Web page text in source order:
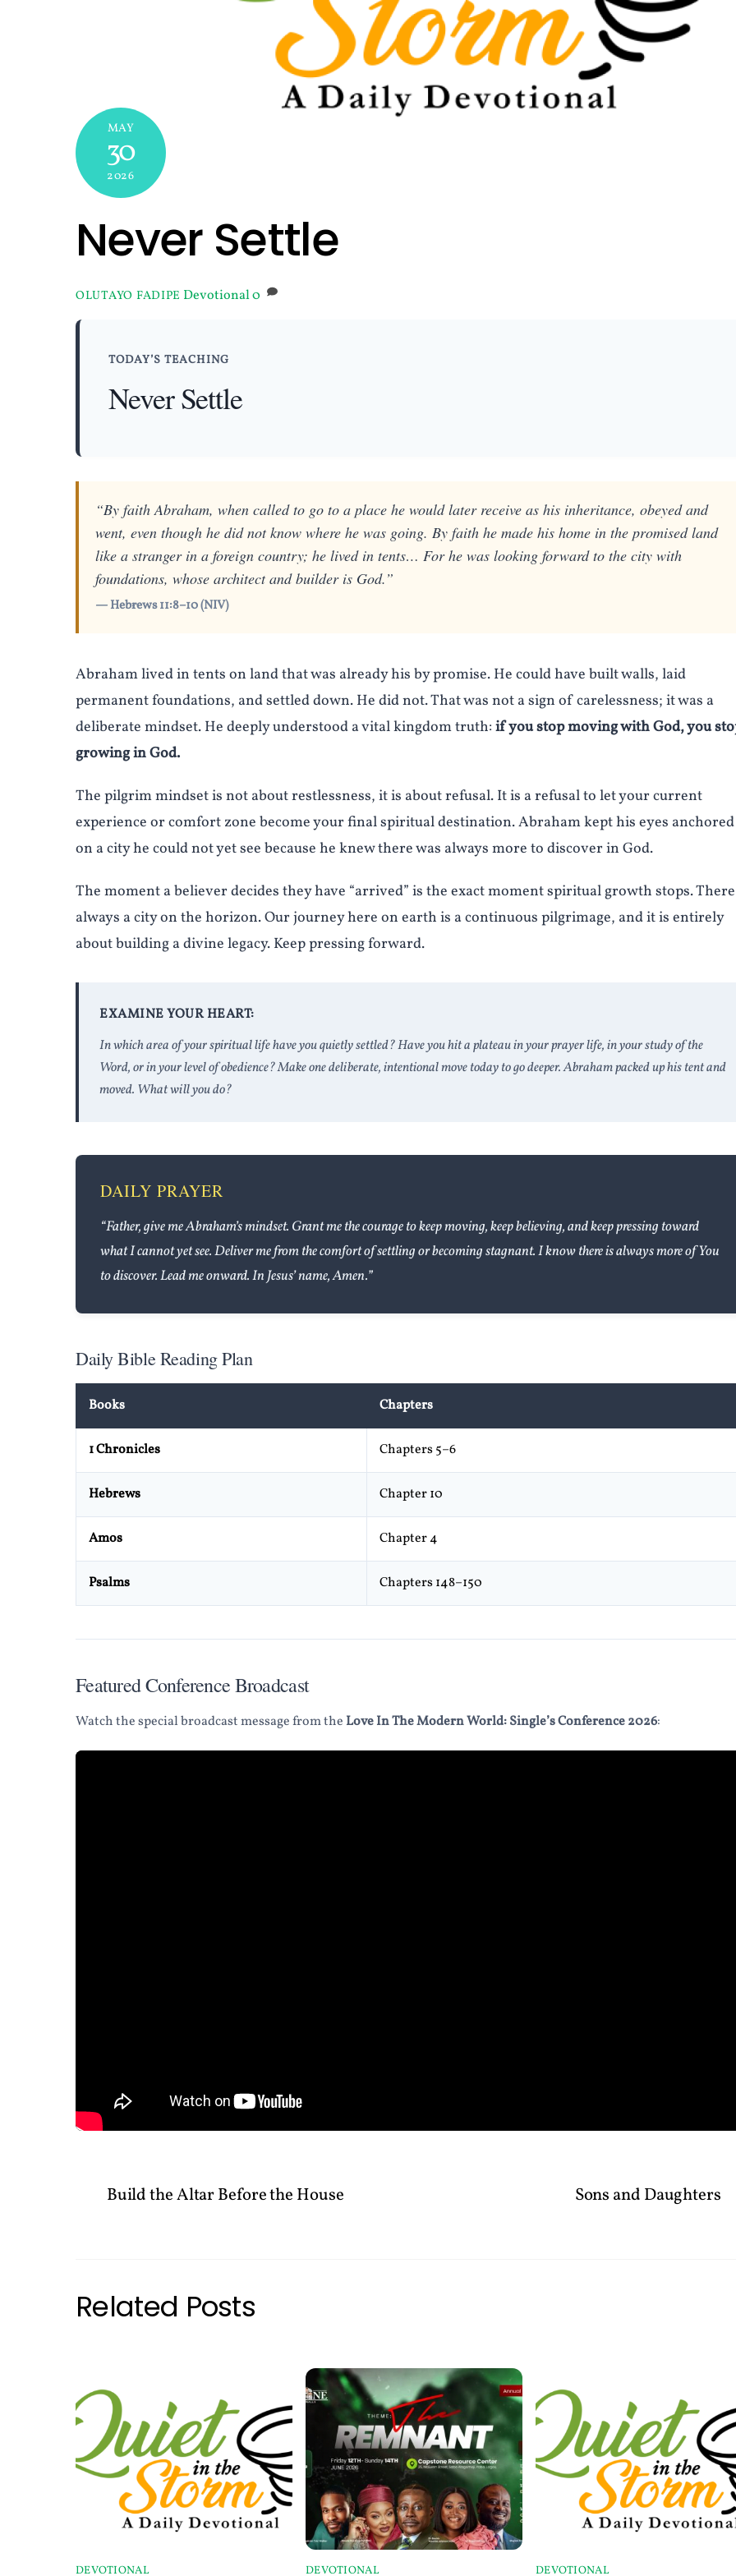
MAY
30
2026
Never Settle
OLUTAYO FADIPE Devotional0
TODAY’S TEACHING
Never Settle
“By faith Abraham, when called to go to a place he would later receive as his inheritance, obeyed and
went, even though he did not know where he was going. By faith he made his home in the promised land
like a stranger in a foreign country; he lived in tents… For he was looking forward to the city with
foundations, whose architect and builder is God.”
— Hebrews 11:8–10 (NIV)
Abraham lived in tents on land that was already his by promise. He could have built walls, laid
permanent foundations, and settled down. He did not. That was not a sign of carelessness; it was a
deliberate mindset. He deeply understood a vital kingdom truth: if you stop moving with God, you
growing in God.
The pilgrim mindset is not about restlessness, it is about refusal. It is a refusal to let your current
experience or comfort zone become your final spiritual destination. Abraham kept his eyes anchored
on a city he could not yet see because he knew there was always more to discover in God.
The moment a believer decides they have “arrived” is the exact moment spiritual growth stops.
always a city on the horizon. Our journey here on earth is a continuous pilgrimage, and it is entirely
about building a divine legacy. Keep pressing forward.
EXAMINE YOUR HEART:
In which area of your spiritual life have you quietly settled? Have you hit a plateau in your prayer life, in your study of the
Word, or in your level of obedience? Make one deliberate, intentional move today to go deeper. Abraham packed up his tent and
moved. What will you do?
DAILY PRAYER
“Father, give me Abraham’s mindset. Grant me the courage to keep moving, keep believing, and keep pressing toward
what I cannot yet see. Deliver me from the comfort of settling or becoming stagnant. I know there is always more of You
to discover. Lead me onward. In Jesus’ name, Amen.”
Daily Bible Reading Plan
Books Chapters
1 Chronicles Chapters 5–6
Hebrews Chapter 10
Amos Chapter 4
Psalms Chapters 148–150
Featured Conference Broadcast
Watch the special broadcast message from the Love In The Modern World: Single’s Conference 2026:
Build the Altar Before the House Sons and Daughters
Related Posts
DEVOTIONAL DEVOTIONAL DEVOTIONAL